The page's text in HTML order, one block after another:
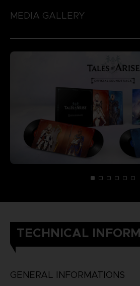
MEDIA GALLERY
TECHNICAL
GENERAL INFORMATIONS